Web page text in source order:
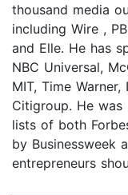
thousand media
including Wire ,
and Elle. He has
NBC Universal,
MIT, Time Warner,
Citigroup. He
lists of both
by Businessweek
entrepreneurs